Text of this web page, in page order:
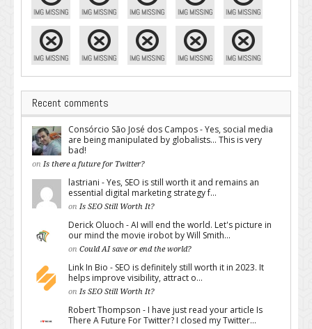
Recent comments
Consórcio São José dos Campos - Yes, social media
are being manipulated by globalists... This is very
bad!
on Is there a future for Twitter?
lastriani - Yes, SEO is still worth it and remains an
essential digital marketing strategy f...
on Is SEO Still Worth It?
Derick Oluoch - AI will end the world. Let's picture in
our mind the movie irobot by Will Smith...
on Could AI save or end the world?
Link In Bio - SEO is definitely still worth it in 2023. It
helps improve visibility, attract o...
on Is SEO Still Worth It?
Robert Thompson - I have just read your article Is
There A Future For Twitter? I closed my Twitter...